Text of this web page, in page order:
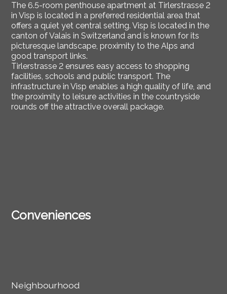
The 6.5-room penthouse apartment at Tirlerstrasse 2
in Visp is located in a preferred residential area that
offers a quiet yet central setting. Visp is located in the
canton of Valais in Switzerland and is known for its
picturesque landscape, proximity to the Alps and
good transport links.
Tirlerstrasse 2 ensures easy access to shopping
facilities, schools and public transport. The
infrastructure in Visp enables a high quality of life, and
the proximity to leisure activities in the countryside
rounds off the attractive overall package.
Conveniences
Neighbourhood